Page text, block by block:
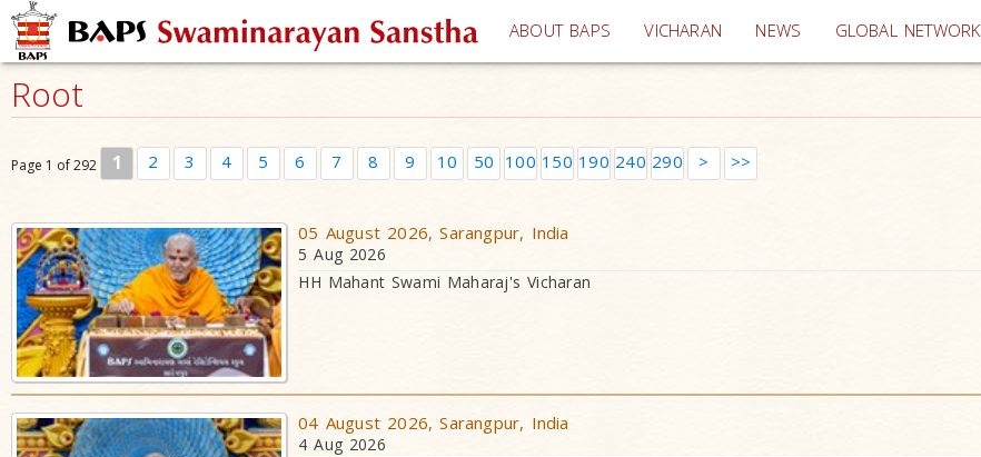
ABOUT BAPS VICHARAN (current)
NEWS GLOBAL NETWORK
Root
Page 1 of 292 1 2 3 4 5 6 7 8 9 10 50 100 150 190 240 290 > >>
05 August 2026, Sarangpur, India
5 Aug 2026
HH Mahant Swami Maharaj's Vicharan
04 August 2026, Sarangpur, India
4 Aug 2026